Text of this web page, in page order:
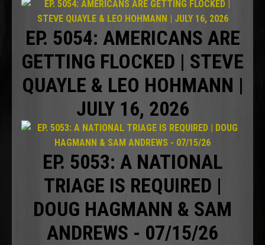
EP. 5054: AMERICANS ARE
GETTING FLOCKED | STEVE
QUAYLE & LEO HOHMANN |
JULY 16, 2026
EP. 5053: A NATIONAL
TRIAGE IS REQUIRED |
DOUG HAGMANN & SAM
ANDREWS - 07/15/26